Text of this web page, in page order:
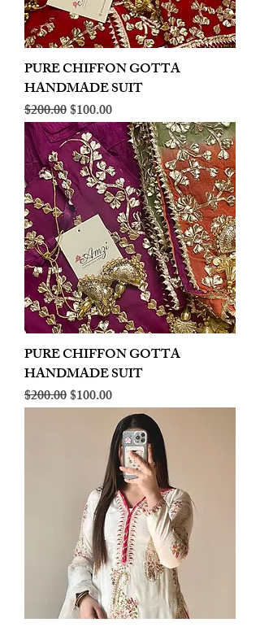
PURE CHIFFON GOTTA
HANDMADE SUIT
Regular Price
$200.00Sale Price
$100.00
PURE CHIFFON GOTTA
HANDMADE SUIT
Regular Price
$200.00Sale Price
$100.00